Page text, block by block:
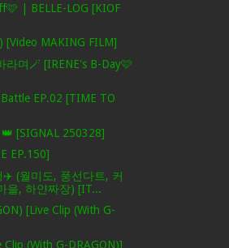
| BELLE-LOG [KIOF
[Video MAKING FILM]
라며🪄 [IRENE's B-Day🩷
EP.02 [TIME TO
[SIGNAL 250328]
EP.150]
(월미도, 풍선다트, 커
을, 하얀짜장) [IT...
[Live Clip (With G-
(With G-DRAGON)]